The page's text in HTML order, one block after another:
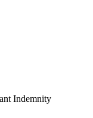
Indemnity